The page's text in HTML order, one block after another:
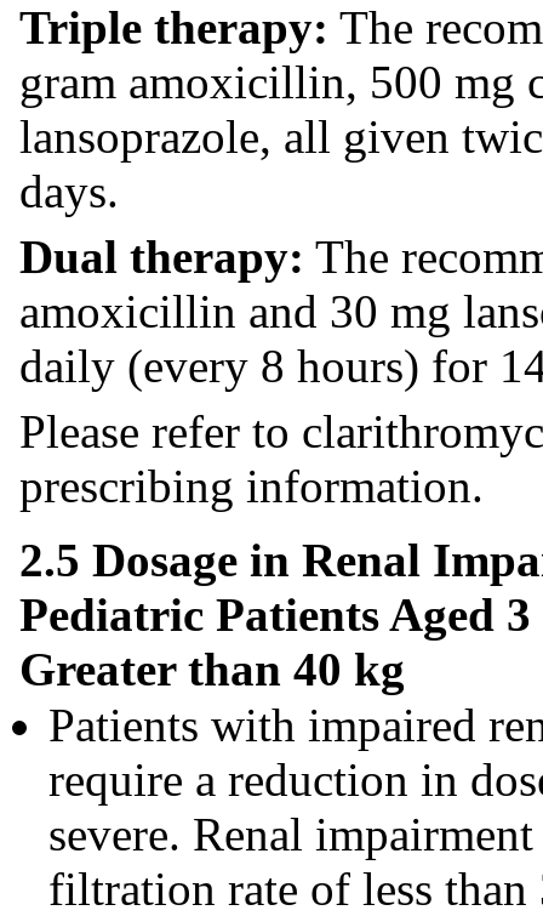
Triple therapy: The
gram amoxicillin, 500 mg
lansoprazole, all given
days.
Dual therapy: The
amoxicillin and 30 mg
daily (every 8 hours) for
Please refer to
prescribing information.
2.5 Dosage in Renal
Pediatric Patients Aged
Greater than 40 kg
Patients with impaired
require a reduction in
severe. Renal
filtration rate of less